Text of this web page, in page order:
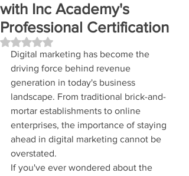
with Inc Academy's
Professional Certification
Rated NaN out of 5 stars.
Digital marketing has become the
driving force behind revenue
generation in today's business
landscape. From traditional brick-and-
mortar establishments to online
enterprises, the importance of staying
ahead in digital marketing cannot be
overstated.
If you've ever wondered about the